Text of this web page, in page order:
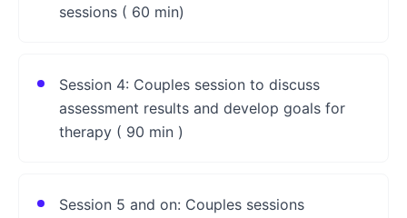
sessions ( 60 min)
Session 4: Couples session to discuss
assessment results and develop goals for
therapy ( 90 min )
Session 5 and on: Couples sessions